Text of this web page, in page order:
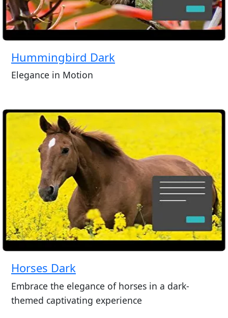
Hummingbird Dark
Elegance in Motion
Horses Dark
Embrace the elegance of horses in a dark-
themed captivating experience